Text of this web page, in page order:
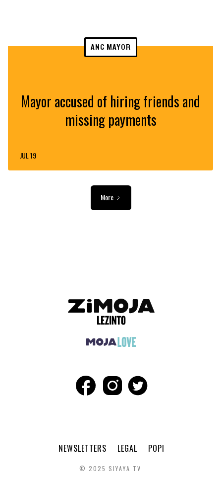
ANC MAYOR
Mayor accused of hiring friends and
missing payments
JUL 19
More
NEWSLETTERS LEGAL POPI
© 2025 SIYAYA TV